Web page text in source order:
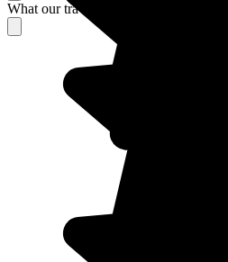
What our travelers think about their stay